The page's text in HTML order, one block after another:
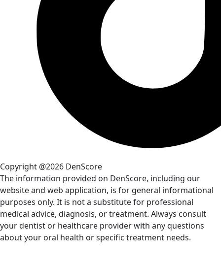
Copyright @2026 DenScore
The information provided on DenScore, including our
website and web application, is for general informational
purposes only. It is not a substitute for professional
medical advice, diagnosis, or treatment. Always consult
your dentist or healthcare provider with any questions
about your oral health or specific treatment needs.